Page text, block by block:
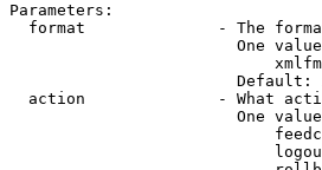
Parameters:
format              - The
One
Default:
action              - What
One